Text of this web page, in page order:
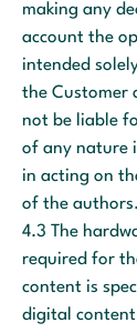
making any
account the
intended
the Customer
not be liable
of any nature
in acting on
of the authors.
4.3 The
required for
content is
digital content